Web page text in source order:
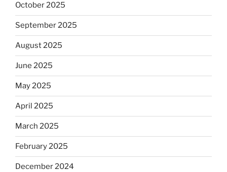
October 2025
September 2025
August 2025
June 2025
May 2025
April 2025
March 2025
February 2025
December 2024